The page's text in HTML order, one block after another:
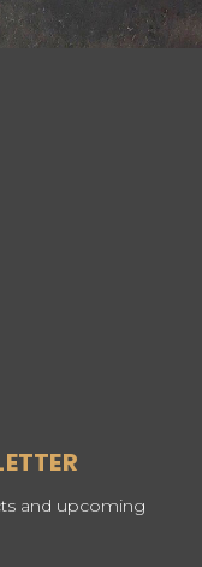
and upcoming